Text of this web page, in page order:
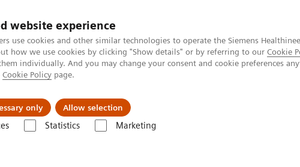
website experience
use cookies and other similar technologies to operate the Siemens
how we use cookies by clicking "Show details" or by referring to our Cookie
individually. And you may change your consent and cookie preferences
Cookie Policy page.
only Allow selection
Statistics Marketing
About us